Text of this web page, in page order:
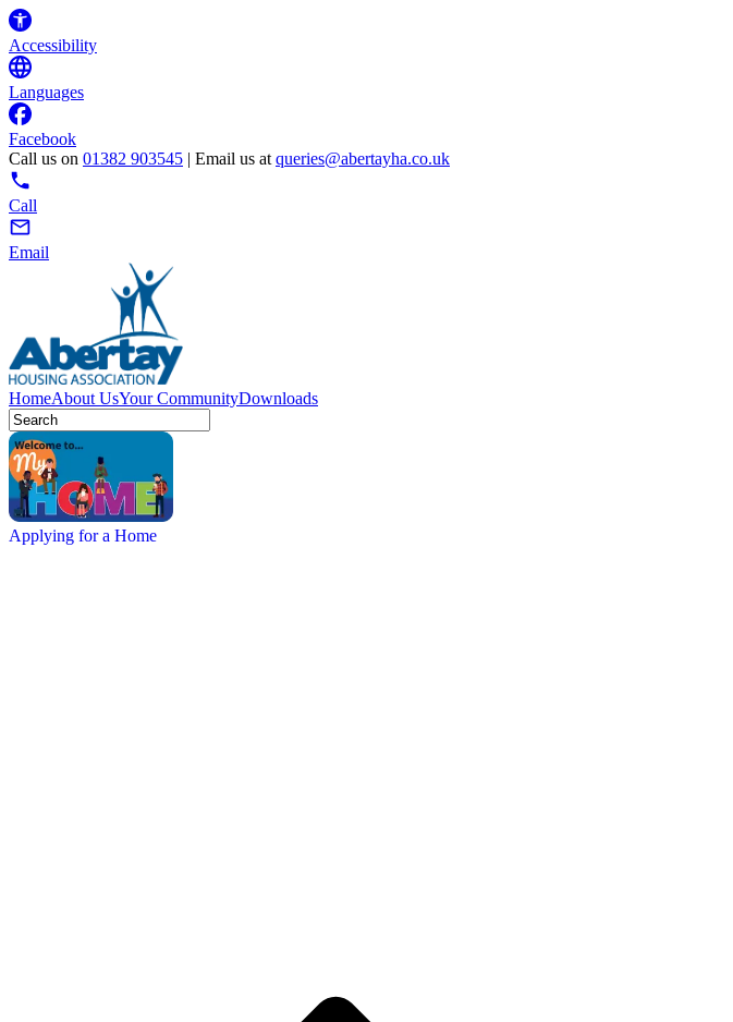
Accessibility
Languages
Facebook
Call us on 01382 903545 | Email us at queries@abertayha.co.uk
Call
Email
HomeAbout UsYour CommunityDownloads
Applying for a Home